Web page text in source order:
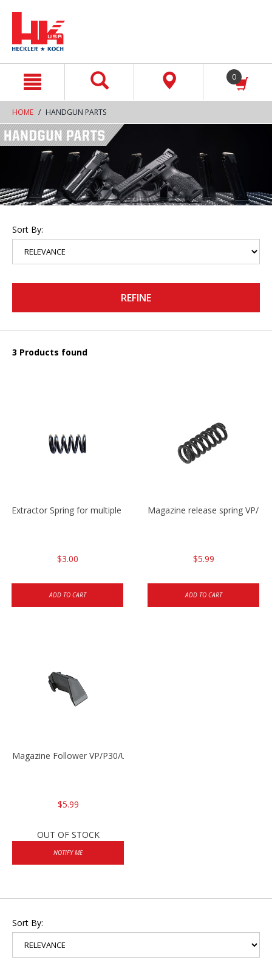
0
HOME HANDGUN PARTS
Sort By:
REFINE
3 Products found
Extractor Spring for multiple models
$3.00
ADD TO CART
Magazine release spring VP/
$5.99
ADD TO CART
Magazine Follower VP/P30/USPC/P2000
$5.99
OUT OF STOCK
NOTIFY ME
Sort By: